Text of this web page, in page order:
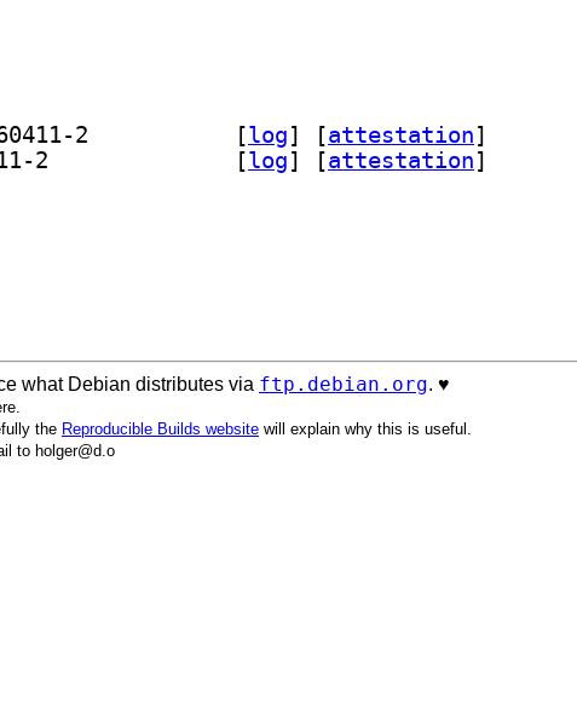
[log] [attestation]
[log] [attestation]
what Debian distributes via ftp.debian.org. ♥️
the Reproducible Builds website will explain why this is useful.
to holger@d.o